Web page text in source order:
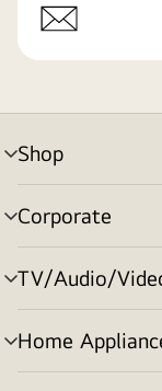
Shop
menu
toggle
Corporate
menu
toggle
TV/Audio/
menu
toggle
Home
menu
toggle